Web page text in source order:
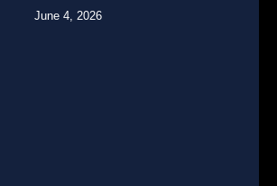
June 4, 2026